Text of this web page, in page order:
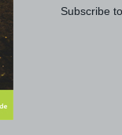
Subscribe